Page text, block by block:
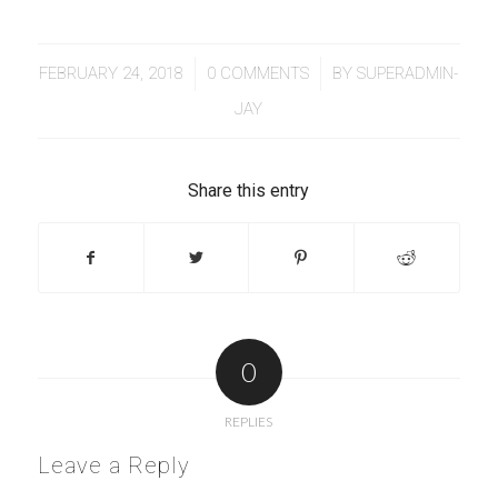
FEBRUARY 24, 2018
/ 0 COMMENTS
/ BYSUPERADMIN-
JAY
Share this entry
0
REPLIES
Leave a Reply